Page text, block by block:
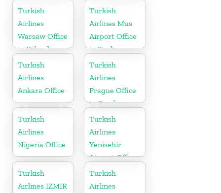
Germany
Turkish
Airlines
Warsaw Office
in Poland
Turkish
Airlines Mus
Airport Office
in Turkey
Turkish
Airlines
Ankara Office
Turkish
Airlines
Prague Office
in Czech
Republic
Turkish
Airlines
Nigeria Office
Turkish
Airlines
Yenisehir
Airport Office
in Turkey
Turkish
Airlines IZMIR
Turkish
Airlines